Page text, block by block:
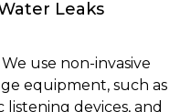
Leaks
We use non-invasive
equipment, such as
devices, and